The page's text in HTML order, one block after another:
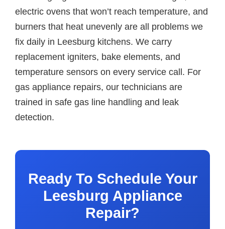
electric ovens that won’t reach temperature, and
burners that heat unevenly are all problems we
fix daily in Leesburg kitchens. We carry
replacement igniters, bake elements, and
temperature sensors on every service call. For
gas appliance repairs, our technicians are
trained in safe gas line handling and leak
detection.
Ready To Schedule Your
Leesburg Appliance
Repair?